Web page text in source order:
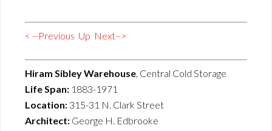
< --Previous Up Next–>
Hiram Sibley Warehouse, Central Cold Storage
Life Span: 1883-1971
Location: 315-31 N. Clark Street
Architect: George H. Edbrooke